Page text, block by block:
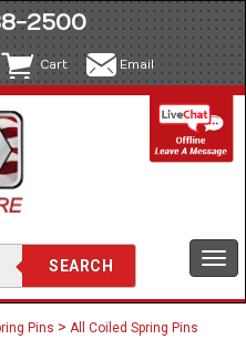
2500
Cart Email
Pins > All Coiled Spring Pins